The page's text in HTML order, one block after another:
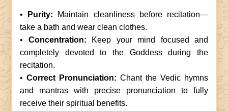
• Purity: Maintain cleanliness before recitation—
take a bath and wear clean clothes.
• Concentration:
Keep your mind focused and
completely devoted to the Goddess during the
recitation.
• Correct Pronunciation: Chant the Vedic hymns
and mantras with precise pronunciation to fully
receive their spiritual benefits.